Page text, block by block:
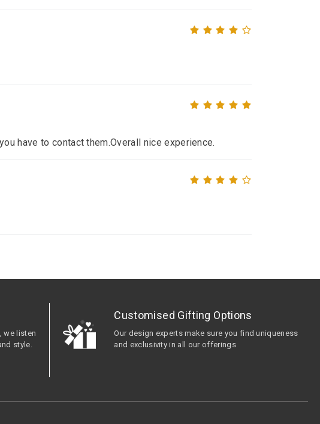
have to contact them.Overall nice experience.
we listen
style.
Customised Gifting Options
Our design experts make sure you find uniqueness
and exclusivity in all our offerings